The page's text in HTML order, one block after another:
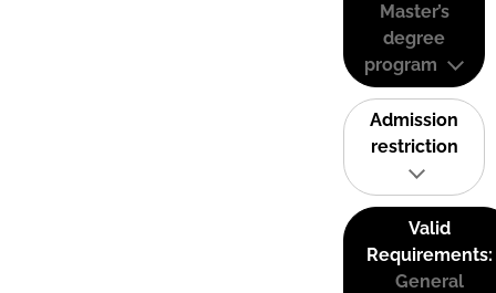
Master’s
degree
program
Admission
restriction
Valid
Requirements:
General